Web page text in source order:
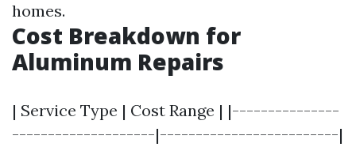
homes.
Cost Breakdown for
Aluminum Repairs
| Service Type | Cost Range | |---------------
--------------------|-------------------------|